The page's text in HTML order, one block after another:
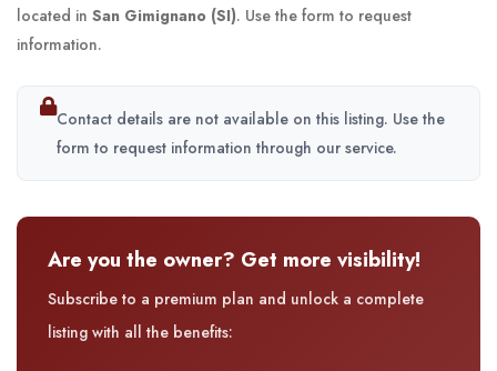
located in San Gimignano (SI). Use the form to request
information.
Contact details are not available on this listing. Use the
form to request information through our service.
Are you the owner? Get more visibility!
Subscribe to a premium plan and unlock a complete
listing with all the benefits: